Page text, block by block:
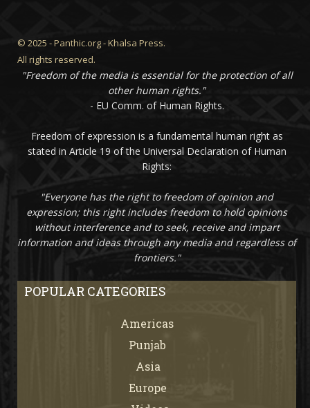
© 2025 - Panthic.org - Khalsa Press.
All rights reserved.
"Freedom of the media is essential for the protection of all
other human rights."
- EU Comm. of Human Rights.
Freedom of expression is a fundamental human right as
stated in Article 19 of the Universal Declaration of Human
Rights:
"Everyone has the right to freedom of opinion and
expression; this right includes freedom to hold opinions
without interference and to seek, receive and impart
information and ideas through any media and regardless of
frontiers."
POPULAR CATEGORIES
Americas
Punjab
Asia
Europe